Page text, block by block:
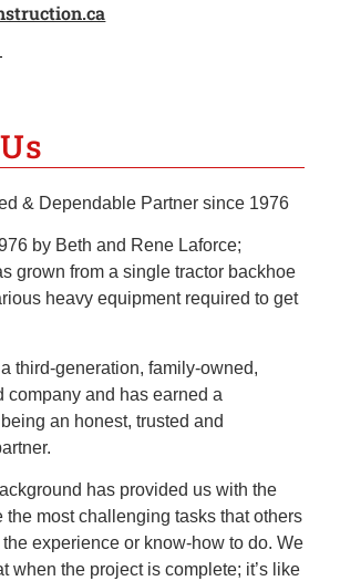
& Dependable Partner since 1976
by Beth and Rene Laforce;
grown from a single tractor backhoe
heavy equipment required to get
third-generation, family-owned,
company and has earned a
an honest, trusted and
has provided us with the
the most challenging tasks that others
experience or know-how to do. We
when the project is complete; it’s like